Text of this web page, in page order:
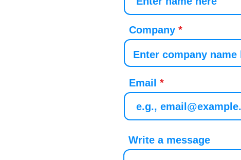
Company
Email
Write a message